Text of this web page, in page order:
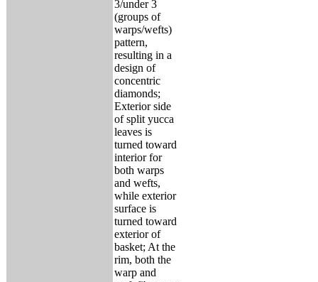
3/under 3
(groups of
warps/wefts)
pattern,
resulting in a
design of
concentric
diamonds;
Exterior side
of split yucca
leaves is
turned toward
interior for
both warps
and wefts,
while exterior
surface is
turned toward
exterior of
basket; At the
rim, both the
warp and